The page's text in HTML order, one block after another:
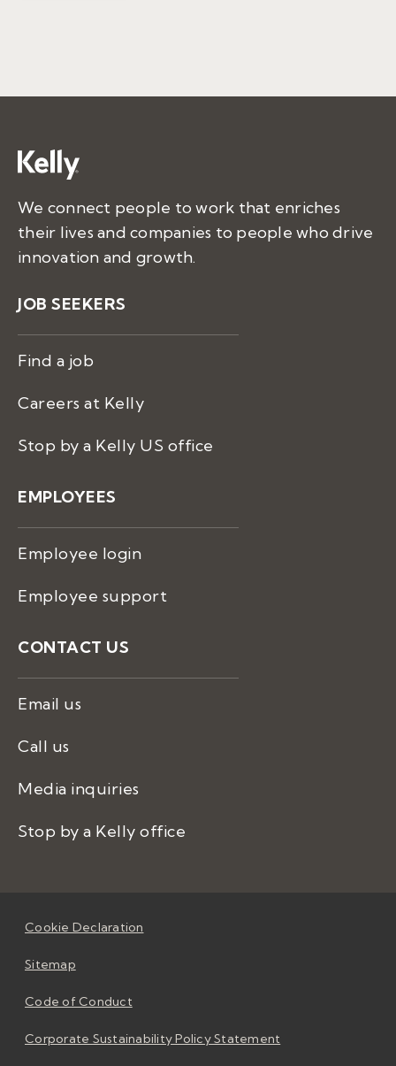
We connect people to work that enriches
their lives and companies to people who drive
innovation and growth.
JOB SEEKERS
Find a job
Careers at Kelly
Stop by a Kelly US office
EMPLOYEES
Employee login
Employee support
CONTACT US
Email us
Call us
Media inquiries
Stop by a Kelly office
Cookie Declaration
Sitemap
Code of Conduct
Corporate Sustainability Policy Statement